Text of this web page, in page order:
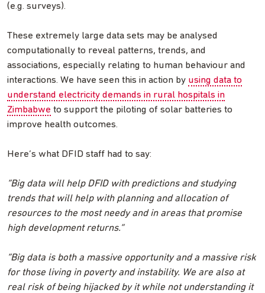
(e.g. surveys).
These extremely large data sets may be analysed
computationally to reveal patterns, trends, and
associations, especially relating to human behaviour and
interactions. We have seen this in action by using data to
understand electricity demands in rural hospitals in
Zimbabwe to support the piloting of solar batteries to
improve health outcomes.
Here’s what DFID staff had to say:
“Big data will help DFID with predictions and studying
trends that will help with planning and allocation of
resources to the most needy and in areas that promise
high development returns.”
“Big data is both a massive opportunity and a massive risk
for those living in poverty and instability. We are also at
real risk of being hijacked by it while not understanding it